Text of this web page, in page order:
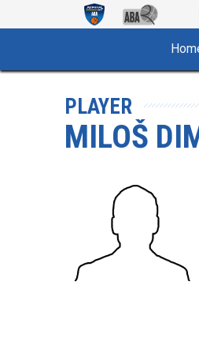
PLAYER
MILOŠ